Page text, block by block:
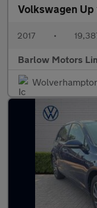
Volkswagen Up
2017 •
Barlow Motors